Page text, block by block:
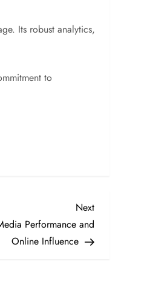
Its robust analytics,
to
Next
Post
Next
Performance and
Online Influence